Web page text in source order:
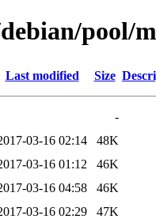
pool/
Last modified Size
-
03-16 02:14
48K
03-16 01:12
46K
03-16 04:58
46K
03-16 02:29
47K